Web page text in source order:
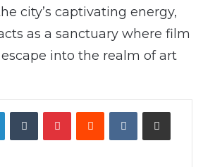
city’s captivating energy,
as a sanctuary where film
into the realm of art
LinkedInTumblrPinterestRedditVKontakteShare via Email